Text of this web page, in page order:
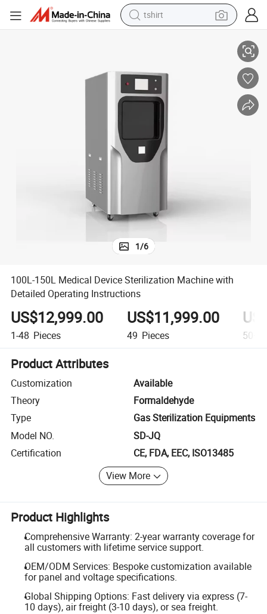
tshirt
perfume
running shoe
reagent
tote bag
1/6
100L-150L Medical Device Sterilization Machine with
Detailed Operating Instructions
US$12,999.00
1-48 Pieces
US$11,999.00
49 Pieces 50+
Product Attributes
Customization
Available
Theory
Formaldehyde
Type
Gas Sterilization Equipments
Model NO.
SD-JQ
Certification
CE, FDA, EEC, ISO13485
View More
Product Highlights
Comprehensive Warranty: 2-year warranty coverage for
all customers with lifetime service support.
OEM/ODM Services: Bespoke customization available
for panel and voltage specifications.
Global Shipping Options: Fast delivery via express (7-
10 days), air freight (3-10 days), or sea freight.